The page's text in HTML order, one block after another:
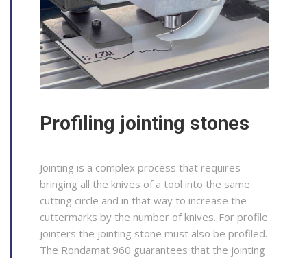
Profiling jointing stones
Jointing is a complex process that requires
bringing all the knives of a tool into the same
cutting circle and in that way to increase the
cuttermarks by the number of knives. For profile
jointers the jointing stone must also be profiled.
The Rondamat 960 guarantees that the jointing